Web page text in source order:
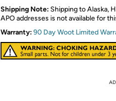
Shipping Note: Shipping to Alaska,
APO addresses is not available for
Warranty:90 Day Woot Limited